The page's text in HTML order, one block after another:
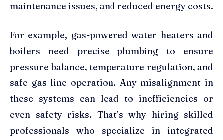
maintenance issues, and reduced energy costs.
For example, gas-powered water heaters and
boilers need precise plumbing to ensure
pressure balance, temperature regulation, and
safe gas line operation. Any misalignment in
these systems can lead to inefficiencies or
even safety risks. That’s why hiring skilled
professionals who specialize in integrated